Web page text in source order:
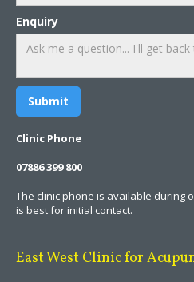
Enquiry
Clinic Phone
07886 399 800
The clinic phone is available during
is best for initial contact.
East West Clinic for